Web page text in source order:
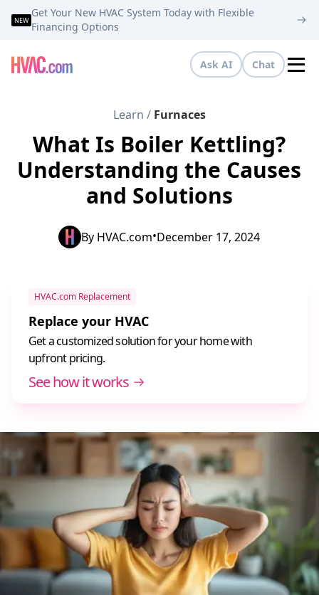
NEW
Get Your New HVAC System Today with Flexible
Financing Options
Ask AI Chat
Learn / Furnaces
What Is Boiler Kettling?
Understanding the Causes
and Solutions
By HVAC.com•December 17, 2024
HVAC.com Replacement
Replace your HVAC
Get a customized solution for your home with
upfront pricing.
See how it works